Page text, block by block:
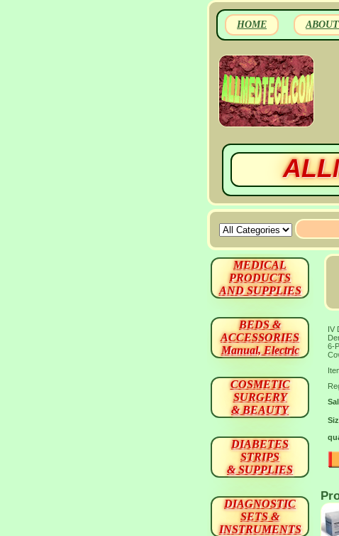
HOME
IV
6-
MEDICAL
PRODUCTS
AND SUPPLIES
BEDS &
ACCESSORIES
Manual, Electric
COSMETIC
SURGERY
& BEAUTY
DIABETES
STRIPS
& SUPPLIES
DIAGNOSTIC
SETS &
INSTRUMENTS